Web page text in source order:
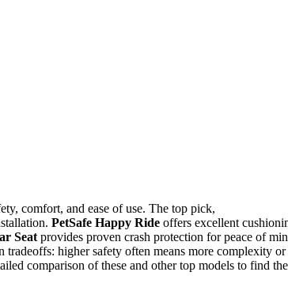
comfort, and ease of use. The top pick,
PetSafe Happy Ride offers excellent
Seat provides proven crash protection for peace of
higher safety often means more complexity or
comparison of these and other top models to find the